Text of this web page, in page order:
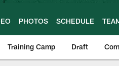
PHOTOS SCHEDULE
Training Camp Draft